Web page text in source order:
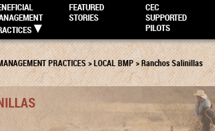
FEATURED
STORIES
CEC
SUPPORTED
PILOTS
PRACTICES>LOCAL BMP>Ranchos Salinillas